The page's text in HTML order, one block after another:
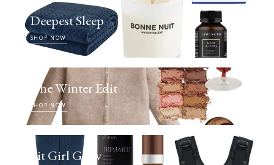
Deepest Sleep
SHOP NOW
The Winter Edit
SHOP NOW
Fit Girl Glow